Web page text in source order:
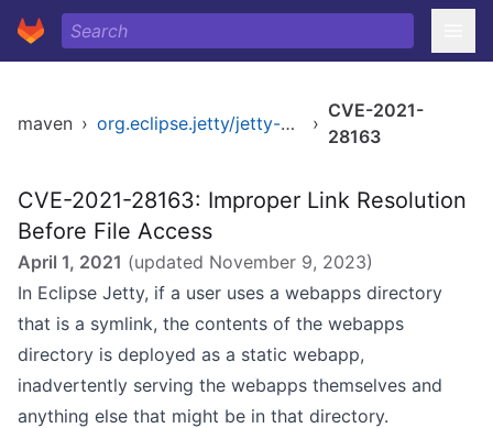
maven › org.eclipse.jetty/jetty-util ›
CVE-2021-
28163
CVE-2021-28163: Improper Link Resolution
Before File Access
April 1, 2021 (updated November 9, 2023)
In Eclipse Jetty, if a user uses a webapps directory
that is a symlink, the contents of the webapps
directory is deployed as a static webapp,
inadvertently serving the webapps themselves and
anything else that might be in that directory.